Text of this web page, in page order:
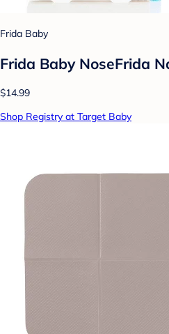
Frida Baby
Frida Baby NoseFrida
$14.99
Shop Registry at Target Baby